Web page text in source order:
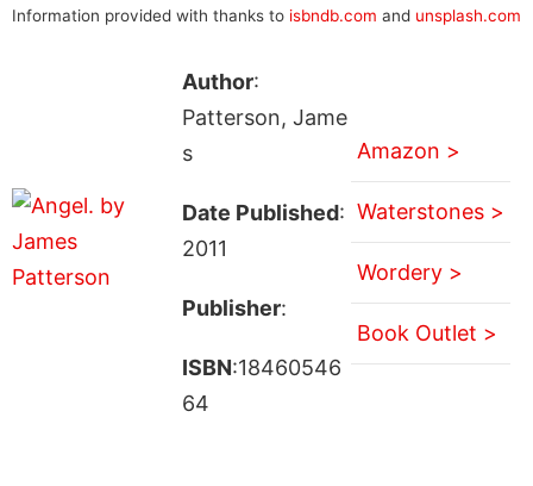
Information provided with thanks to isbndb.com and unsplash.com
Author:
Patterson, Jame
s
Date Published:
2011
Publisher:
ISBN:18460546
64
Amazon >
Waterstones >
Wordery >
Book Outlet >